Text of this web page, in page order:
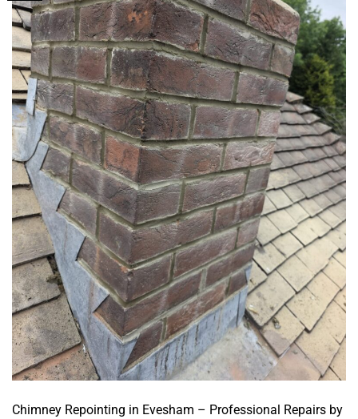
Chimney Repointing in Evesham – Professional Repairs by